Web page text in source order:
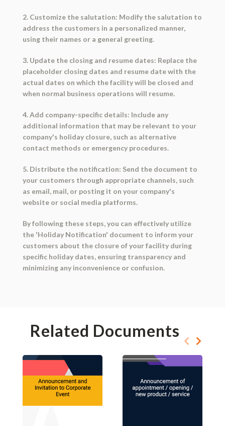
2. Customize the salutation: Modify the salutation to
address the customers in a personalized manner,
using their names or a general greeting.
3. Update the closing and resume dates: Replace the
placeholder closing dates and resume date with the
actual dates on which the facility will be closed and
when normal business operations will resume.
4. Add company-specific details: Include any
additional information that may be relevant to your
company's holiday closure, such as alternative
contact methods or emergency procedures.
5. Distribute the notification: Send the document to
your customers through appropriate channels, such
as email, mail, or posting it on your company's
website or social media platforms.
By following these steps, you can effectively utilize
the 'Holiday Notification' document to inform your
customers about the closure of your facility during
specific holiday dates, ensuring transparency and
minimizing any inconvenience or confusion.
Related Documents